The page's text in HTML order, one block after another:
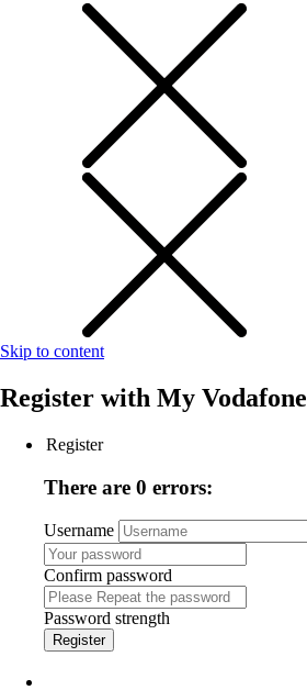
Skip to content
Register with My Vodafone
Register
There are 0 errors:
Username
Confirm password
Password strength
Register